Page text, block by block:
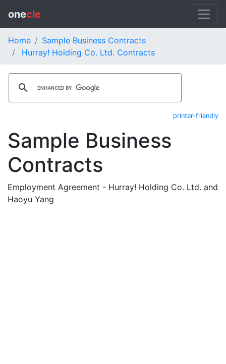
onecle
Home
Sample Business Contracts
Hurray! Holding Co. Ltd. Contracts
printer-friendly
Sample Business
Contracts
Employment Agreement - Hurray! Holding Co. Ltd. and
Haoyu Yang